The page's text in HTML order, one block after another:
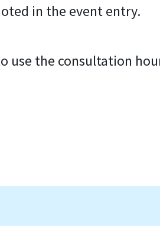
in the event entry.
use the consultation